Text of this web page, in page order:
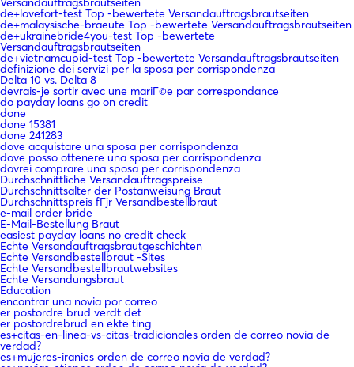
de+lovefort-test Top -bewertete Versandauftragsbrautseiten
de+malaysische-braeute Top -bewertete Versandauftragsbrautseiten
de+ukrainebride4you-test Top -bewertete
Versandauftragsbrautseiten
de+vietnamcupid-test Top -bewertete Versandauftragsbrautseiten
definizione dei servizi per la sposa per corrispondenza
Delta 10 vs. Delta 8
devrais-je sortir avec une mariГ©e par correspondance
do payday loans go on credit
done
done 15381
done 241283
dove acquistare una sposa per corrispondenza
dove posso ottenere una sposa per corrispondenza
dovrei comprare una sposa per corrispondenza
Durchschnittliche Versandauftragspreise
Durchschnittsalter der Postanweisung Braut
Durchschnittspreis fГјr Versandbestellbraut
e-mail order bride
E-Mail-Bestellung Braut
easiest payday loans no credit check
Echte Versandauftragsbrautgeschichten
Echte Versandbestellbraut -Sites
Echte Versandbestellbrautwebsites
Echte Versandungsbraut
Education
encontrar una novia por correo
er postordre brud verdt det
er postordrebrud en ekte ting
es+citas-en-linea-vs-citas-tradicionales orden de correo novia de
verdad?
es+mujeres-iranies orden de correo novia de verdad?